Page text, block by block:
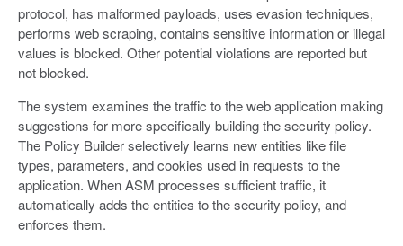
protocol, has malformed payloads, uses evasion techniques,
performs web scraping, contains sensitive information or illegal
values is blocked. Other potential violations are reported but
not blocked.
The system examines the traffic to the web application making
suggestions for more specifically building the security policy.
The Policy Builder selectively learns new entities like file
types, parameters, and cookies used in requests to the
application. When ASM processes sufficient traffic, it
automatically adds the entities to the security policy, and
enforces them.